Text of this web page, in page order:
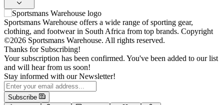
Sportsmans Warehouse offers a wide range of sporting gear,
clothing, and footwear in South Africa from top brands. Copyright
©2026 Sportsmans Warehouse. All rights reserved.
Thanks for Subscribing!
Your subscription has been confirmed. You've been added to our list
and will hear from us soon!
Stay informed with our Newsletter!
Subscribe